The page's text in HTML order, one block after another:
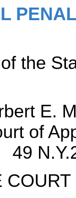
the
E.
of
49
COURT